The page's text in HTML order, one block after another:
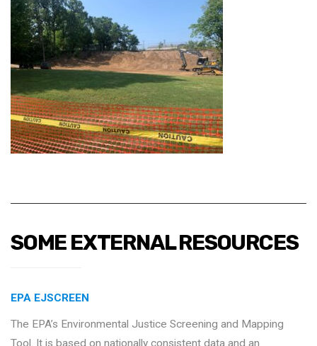
SOME EXTERNAL RESOURCES
EPA EJSCREEN
The EPA’s Environmental Justice Screening and Mapping
Tool. It is based on nationally consistent data and an